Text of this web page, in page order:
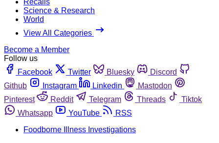
Science & Research
World
View All Categories
Become a Member
Follow us
Facebook
Twitter Bluesky
Discord
Github
Instagram Linkedin
Mastodon
Pinterest
Reddit Telegram Threads
Tiktok
Whatsapp
YouTube
RSS
Foodborne Illness Investigations